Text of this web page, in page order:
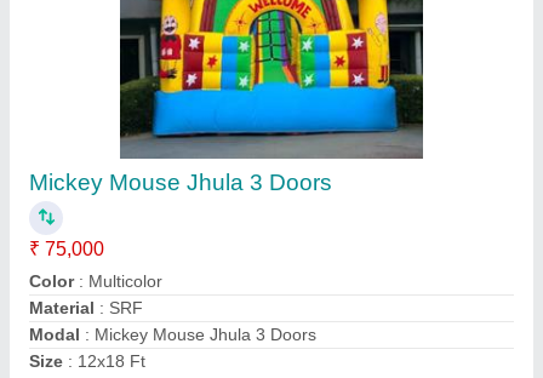
Mickey Mouse Jhula
₹ 65,000
Color: AS PER YOUR CHOICE
Country of Origin
Material : SRF 580 GSM
Packaging Type: IN BAG
Asif ENTERPRISES, Delhi